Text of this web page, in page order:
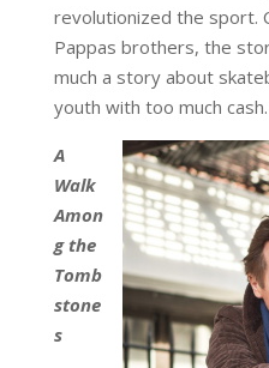
revolutionized the sport.
Pappas brothers, the
much a story about
youth with too much cash.
A
Walk
Amon
g the
Tomb
stone
s